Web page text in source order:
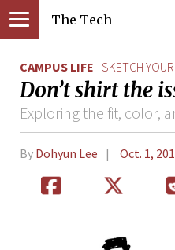
The Tech
CAMPUS LIFE SKETCH
Don’t shirt the
Exploring the fit, color,
By Dohyun Lee Oct. 1,